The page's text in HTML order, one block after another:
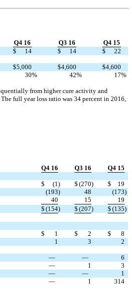
Q4 16 Q3 16
Q4 15
$ 14 $ 14 $
22
$5,000 $4,600 $4,600
30% 42% 17%
from higher cure activity and
full year loss ratio was 34 percent in 2016,
Q4 16 Q3 16
Q4 15
$ (1 ) $ (270) $
19
(193) 48 (173)
40 15
19
$ (154) $ (207) $ (135)
$ 1 $ 2 $
8
1 3
2
— —
6
— 1
3
— —
1
— 1 314